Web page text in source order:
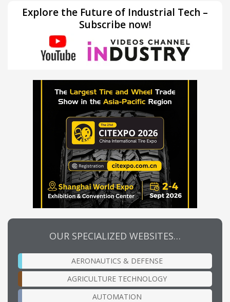
Explore the Future of Industrial Tech –
Subscribe now!
OUR SPECIALIZED WEBSITES…
AERONAUTICS & DEFENSE
AGRICULTURE TECHNOLOGY
AUTOMATION